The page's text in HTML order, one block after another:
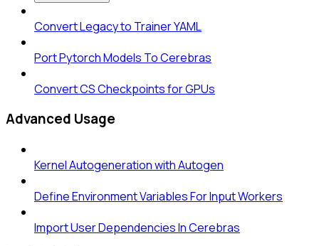
Convert Legacy to Trainer YAML
Port Pytorch Models To Cerebras
Convert CS Checkpoints for GPUs
Advanced Usage
Kernel Autogeneration with Autogen
Define Environment Variables For Input Workers
Import User Dependencies In Cerebras